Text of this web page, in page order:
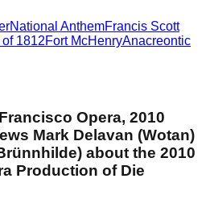
National AnthemFrancis Scott
of 1812Fort McHenryAnacreontic
Opera, 2010
Mark Delavan (Wotan)
about the 2010
Production of Die